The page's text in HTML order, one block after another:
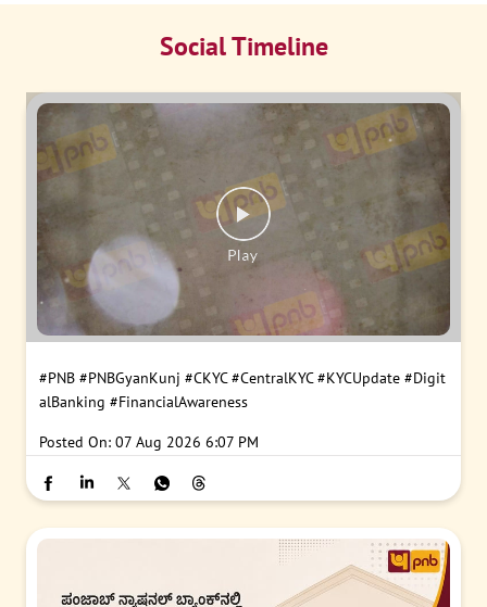
Social Timeline
#PNB #PNBGyanKunj #CKYC #CentralKYC #KYCUpdate #Digit
alBanking #FinancialAwareness
Posted On: 07 Aug 2026 6:07 PM